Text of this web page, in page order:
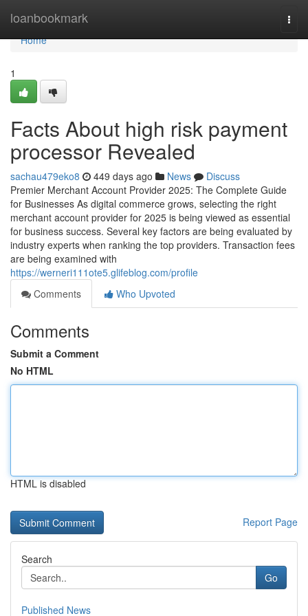
loanbookmark
Home
Home
1
Facts About high risk payment
processor Revealed
sachau479eko8 449 days ago News
Discuss
Premier Merchant Account Provider 2025: The Complete Guide
for Businesses As digital commerce grows, selecting the right
merchant account provider for 2025 is being viewed as essential
for business success. Several key factors are being evaluated by
industry experts when ranking the top providers. Transaction fees
are being examined with
https://werneri111ote5.glifeblog.com/profile
Comments
Who Upvoted
Comments
Submit a Comment
No HTML
HTML is disabled
Report Page
Search
Go
Published News